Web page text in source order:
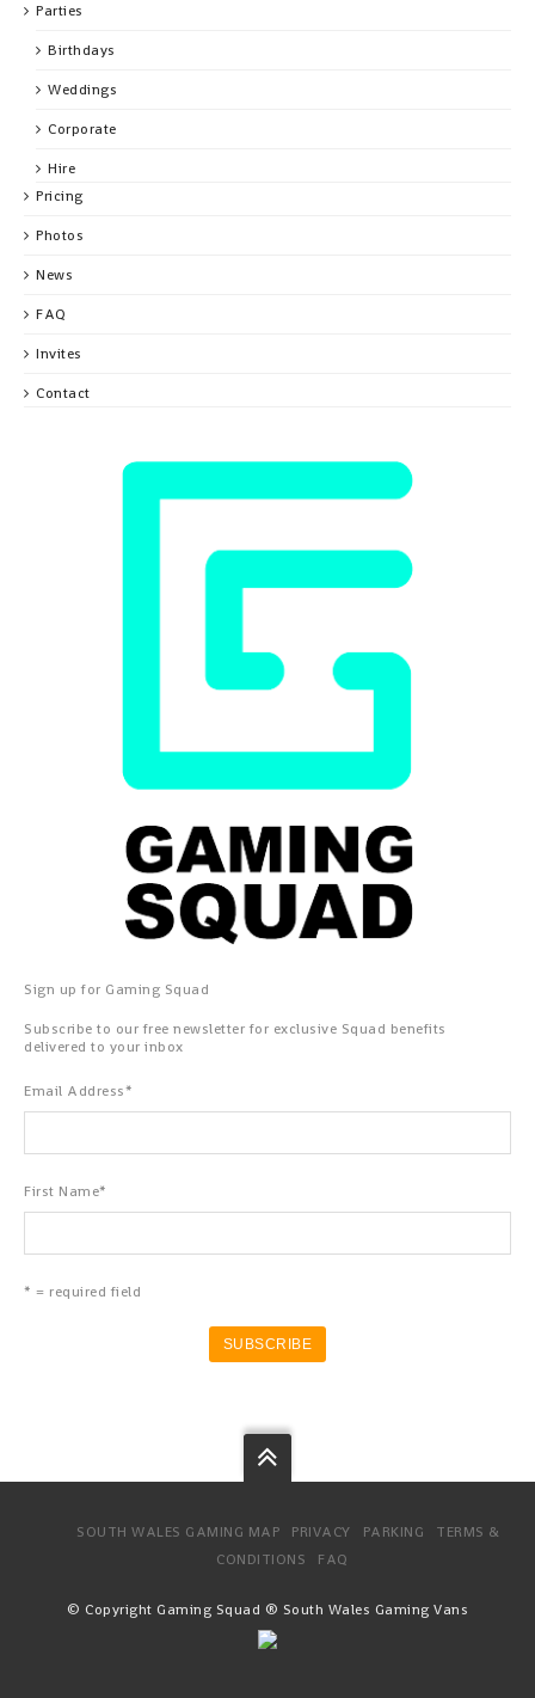
Parties
Birthdays
Weddings
Corporate
Hire
Pricing
Photos
News
FAQ
Invites
Contact
Sign up for Gaming Squad
Subscribe to our free newsletter for exclusive Squad benefits
delivered to your inbox
Email Address*
First Name*
* = required field
SOUTH WALES GAMING MAP PRIVACY PARKING
TERMS &
CONDITIONS
FAQ
© Copyright Gaming Squad ® South Wales Gaming Vans